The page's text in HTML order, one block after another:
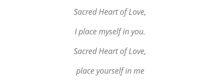
Sacred Heart of Love,
I place myself in you.
Sacred Heart of Love,
place yourself in me